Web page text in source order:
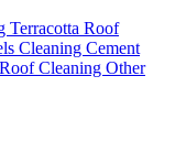
Terracotta Roof
Cleaning Cement
Cleaning Other